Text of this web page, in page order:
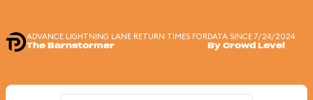
ADVANCE LIGHTNING LANE RETURN TIMES FOR
The Barnstormer
DATA SINCE 7/24/2024
By Crowd Level